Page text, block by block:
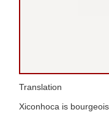
Translation
Xiconhoca is